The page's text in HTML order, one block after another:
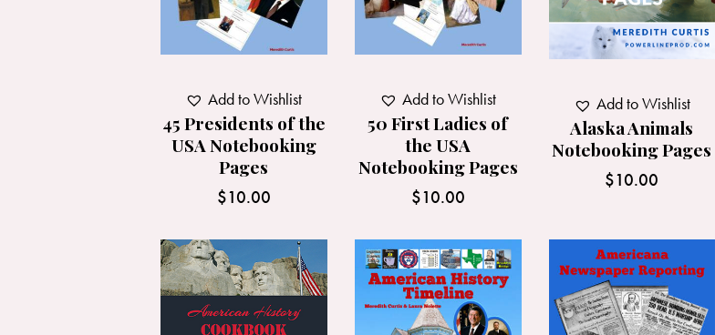
45 Presidents of the
USA Notebooking
Pages
$10.00
Add to Wishlist
50 First Ladies of
the USA
Notebooking Pages
$10.00
Add to Wishlist
Alaska Animals
Notebooking Pages
$10.00
Add to Wishlist